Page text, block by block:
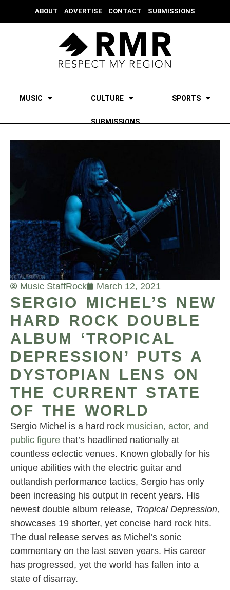
ABOUT ADVERTISE CONTACT SUBMISSIONS
MUSIC CULTURE SPORTS
SUBMISSIONS
Music StaffRock March 12, 2021
SERGIO MICHEL’S NEW
HARD ROCK DOUBLE
ALBUM ‘TROPICAL
DEPRESSION’ PUTS A
DYSTOPIAN LENS ON
THE CURRENT STATE
OF THE WORLD
Sergio Michel is a hard rock musician, actor, and
public figure that’s headlined nationally at
countless eclectic venues. Known globally for his
unique abilities with the electric guitar and
outlandish performance tactics, Sergio has only
been increasing his output in recent years. His
newest double album release, Tropical Depression,
showcases 19 shorter, yet concise hard rock hits.
The dual release serves as Michel’s sonic
commentary on the last seven years. His career
has progressed, yet the world has fallen into a
state of disarray.